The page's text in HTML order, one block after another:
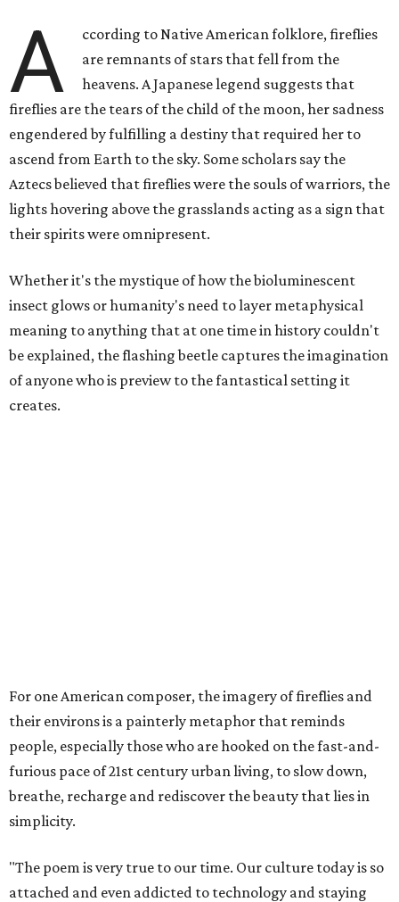
A
ccording to Native American folklore, fireflies
are remnants of stars that fell from the
heavens. A Japanese legend suggests that
fireflies are the tears of the child of the moon, her sadness
engendered by fulfilling a destiny that required her to
ascend from Earth to the sky. Some scholars say the
Aztecs believed that fireflies were the souls of warriors, the
lights hovering above the grasslands acting as a sign that
their spirits were omnipresent.
Whether it's the mystique of how the bioluminescent
insect glows or humanity's need to layer metaphysical
meaning to anything that at one time in history couldn't
be explained, the flashing beetle captures the imagination
of anyone who is preview to the fantastical setting it
creates.
For one American composer, the imagery of fireflies and
their environs is a painterly metaphor that reminds
people, especially those who are hooked on the fast-and-
furious pace of 21st century urban living, to slow down,
breathe, recharge and rediscover the beauty that lies in
simplicity.
"The poem is very true to our time. Our culture today is so
attached and even addicted to technology and staying